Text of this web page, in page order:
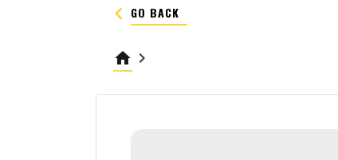
keyboard_arrow_left GO BACK
home keyboard_arrow_right